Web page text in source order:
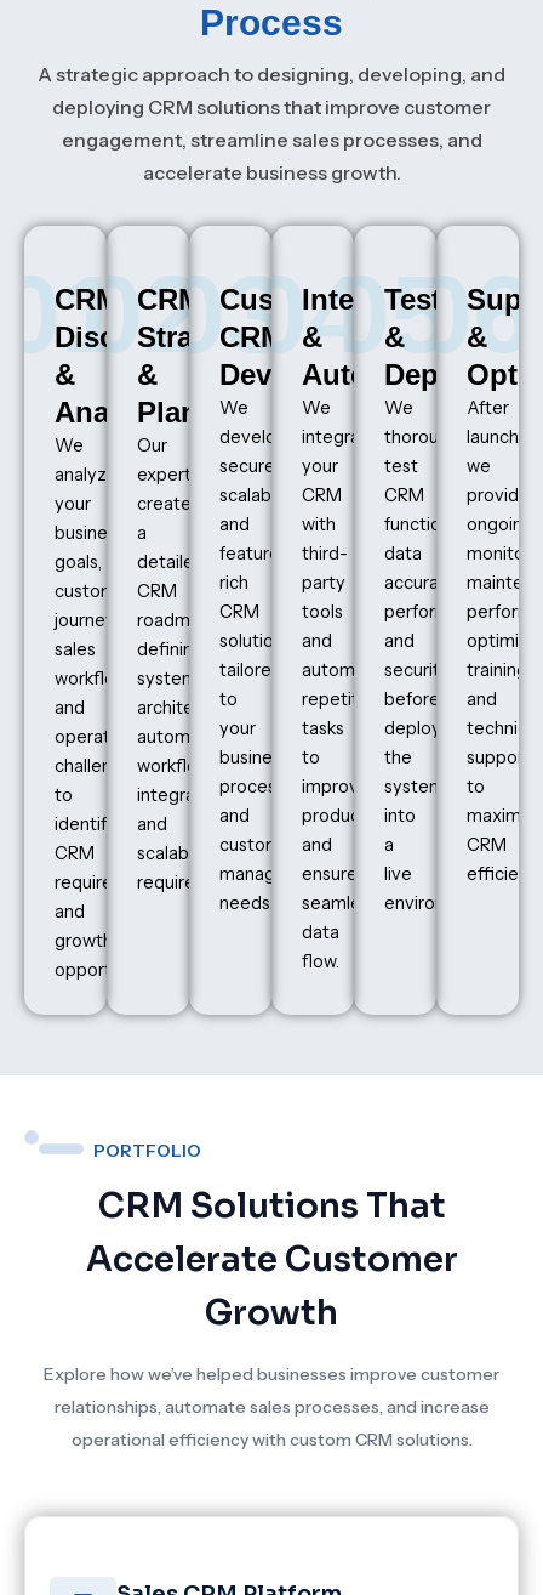
Process
A strategic approach to designing, developing, and
deploying CRM solutions that improve customer
engagement, streamline sales processes, and
accelerate business growth.
01
CRM
Discovery
&
Analysis
We
analyze
your
business
goals,
customer
journey,
sales
workflows,
and
operational
challenges
to
identify
CRM
requirements
and
growth
opportunities.
02
CRM
Strategy
&
Planning
Our
experts
create
a
detailed
CRM
roadmap,
defining
system
architecture,
automation
workflows,
integrations,
and
scalability
requirements.
03Custom
CRM
Development
We
develop
secure,
scalable,
and
feature-
rich
CRM
solutions
tailored
to
your
business
processes
and
customer
management
needs.
04Integration
&
Automation
We
integrate
your
CRM
with
third-
party
tools
and
automate
repetitive
tasks
to
improve
productivity
and
ensure
seamless
data
flow.
05Testing
&
We
thoroughly
test
CRM
functionality,
data
accuracy,
performance,
and
security
before
deploying
the
system
into
a
live
environment.
06
&
After
launch,
we
provide
ongoing
training,
and
technical
support
to
CRM
CRM Solutions That
Accelerate Customer
Growth
Explore how we’ve helped businesses improve customer
relationships, automate sales processes, and increase
operational efficiency with custom CRM solutions.
PORTFOLIO